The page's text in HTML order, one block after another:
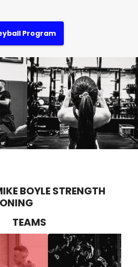
Program
BOYLE STRENGTH
TEAMS